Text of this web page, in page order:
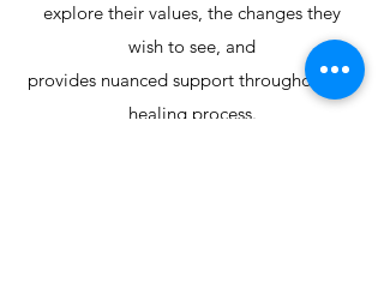
explore their values, the changes they
wish to see, and
provides nuanced support throughout the
healing process.